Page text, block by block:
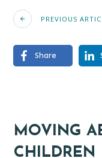
PREVIOUS
Share
MOVING
CHILDREN